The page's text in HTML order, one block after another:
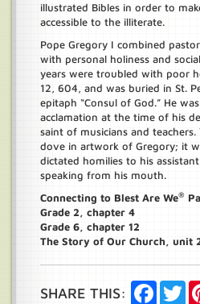
illustrated Bibles in order to
accessible to the illiterate.
Pope Gregory I combined
with personal holiness and
years were troubled with poor
12, 604, and was buried in St.
epitaph “Consul of God.” He
acclamation at the time of his
saint of musicians and
dove in artwork of Gregory; it
dictated homilies to his
speaking from his mouth.
Connecting to Blest Are We®
Grade 2, chapter 4
Grade 6, chapter 12
The Story of Our Church, unit
SHARE THIS: